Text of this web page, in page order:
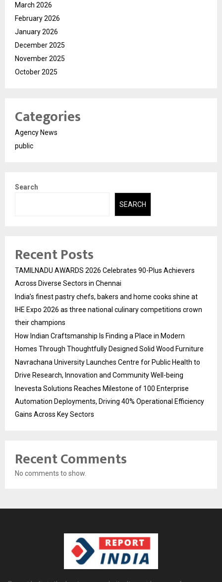
March 2026
February 2026
January 2026
December 2025
November 2025
October 2025
Categories
Agency News
public
Search
SEARCH
Recent Posts
TAMILNADU AWARDS 2026 Celebrates 90-Plus Achievers
Across Diverse Sectors in Chennai
India’s finest pastry chefs, bakers and home cooks shine at
IHE Expo 2026 as three national culinary competitions crown
their champions
How Indian Craftsmanship Is Finding a Place in Modern
Homes Through Thoughtfully Designed Solid Wood Furniture
Navrachana University Launches Centre for Public Health to
Drive Research, Innovation and Community Well-being
Inevesta Solutions Reaches Milestone of 100 Enterprise
Automation Deployments, Driving 40% Operational Efficiency
Gains Across Key Sectors
Recent Comments
No comments to show.